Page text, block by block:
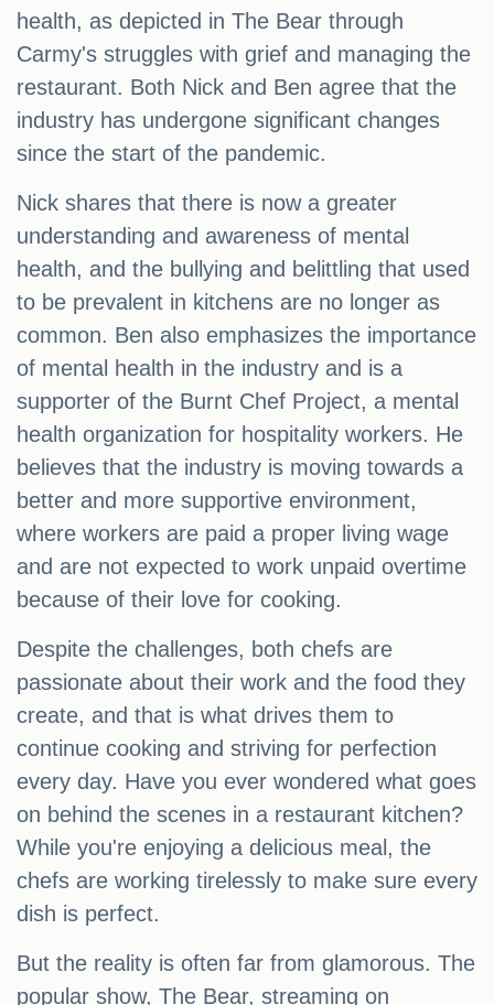
health, as depicted in The Bear through
Carmy's struggles with grief and managing the
restaurant. Both Nick and Ben agree that the
industry has undergone significant changes
since the start of the pandemic.
Nick shares that there is now a greater
understanding and awareness of mental
health, and the bullying and belittling that used
to be prevalent in kitchens are no longer as
common. Ben also emphasizes the importance
of mental health in the industry and is a
supporter of the Burnt Chef Project, a mental
health organization for hospitality workers. He
believes that the industry is moving towards a
better and more supportive environment,
where workers are paid a proper living wage
and are not expected to work unpaid overtime
because of their love for cooking.
Despite the challenges, both chefs are
passionate about their work and the food they
create, and that is what drives them to
continue cooking and striving for perfection
every day. Have you ever wondered what goes
on behind the scenes in a restaurant kitchen?
While you're enjoying a delicious meal, the
chefs are working tirelessly to make sure every
dish is perfect.
But the reality is often far from glamorous. The
popular show, The Bear, streaming on